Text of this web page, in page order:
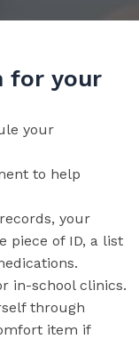
for your
your
to help
your
piece of ID, a list
in-school clinics.
through
item if